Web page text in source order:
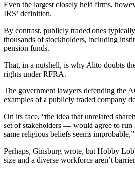
Even the largest closely held firms,
IRS’ definition.
By contrast, publicly traded ones
thousands of stockholders, including
pension funds.
That, in a nutshell, is why Alito doubts
rights under RFRA.
The government lawyers defending the
examples of a publicly traded company
On its face, “the idea that unrelated
set of stakeholders — would agree to run
same religious beliefs seems
Perhaps, Ginsburg wrote, but Hobby
size and a diverse workforce aren’t